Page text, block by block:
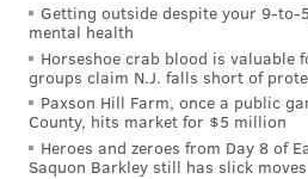
Holding a route sheet that
piles by stop, she made sure to
the ones that were home. She
one; they're loving and quirky.
walk unless you drove him
Getting outside despite your
mental health
Horseshoe crab blood is valuable
groups claim N.J. falls short of
Paxson Hill Farm, once a public
County, hits market for $5 million
Heroes and zeroes from Day 8 of
Saquon Barkley still has slick moves